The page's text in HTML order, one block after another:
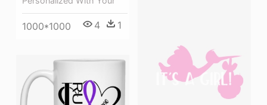
1000*1000 4 1